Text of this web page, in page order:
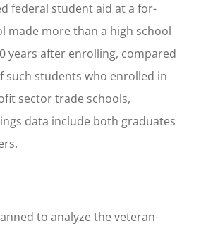
federal student aid at a for-
made more than a high school
years after enrolling, compared
such students who enrolled in
sector trade schools,
data include both graduates
to analyze the veteran-